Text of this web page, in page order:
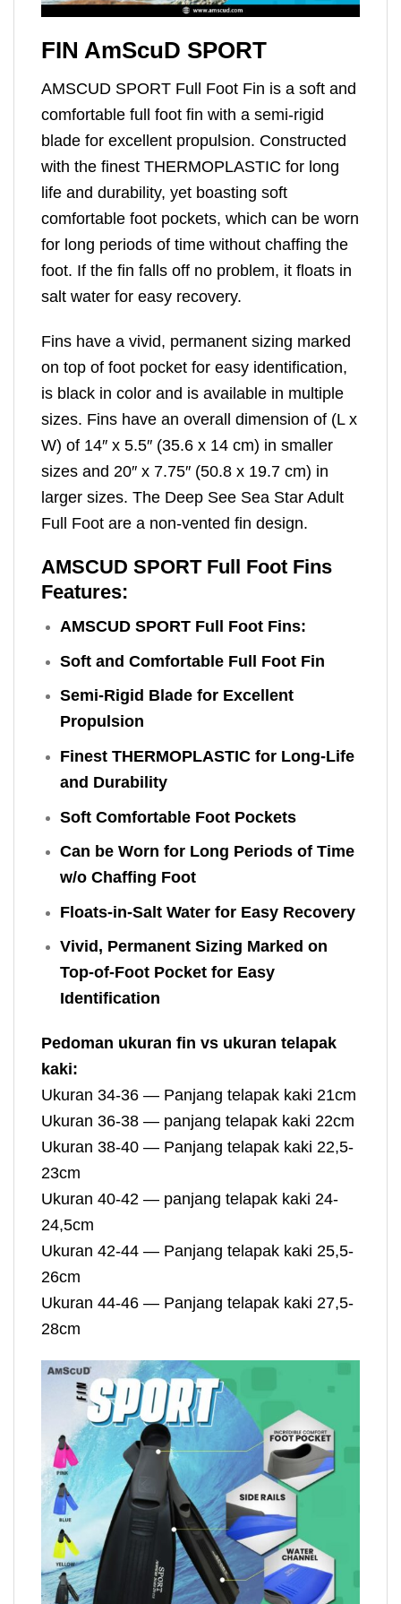
FIN AmScuD SPORT
AMSCUD SPORT Full Foot Fin is a soft and
comfortable full foot fin with a semi-rigid
blade for excellent propulsion. Constructed
with the finest THERMOPLASTIC for long
life and durability, yet boasting soft
comfortable foot pockets, which can be worn
for long periods of time without chaffing the
foot. If the fin falls off no problem, it floats in
salt water for easy recovery.
Fins have a vivid, permanent sizing marked
on top of foot pocket for easy identification,
is black in color and is available in multiple
sizes. Fins have an overall dimension of (L x
W) of 14″ x 5.5″ (35.6 x 14 cm) in smaller
sizes and 20″ x 7.75″ (50.8 x 19.7 cm) in
larger sizes. The Deep See Sea Star Adult
Full Foot are a non-vented fin design.
AMSCUD SPORT Full Foot Fins
Features:
AMSCUD SPORT Full Foot Fins:
Soft and Comfortable Full Foot Fin
Semi-Rigid Blade for Excellent
Propulsion
Finest THERMOPLASTIC for Long-Life
and Durability
Soft Comfortable Foot Pockets
Can be Worn for Long Periods of Time
w/o Chaffing Foot
Floats-in-Salt Water for Easy Recovery
Vivid, Permanent Sizing Marked on
Top-of-Foot Pocket for Easy
Identification
Pedoman ukuran fin vs ukuran telapak
kaki:
Ukuran 34-36 — Panjang telapak kaki 21cm
Ukuran 36-38 — panjang telapak kaki 22cm
Ukuran 38-40 — Panjang telapak kaki 22,5-
23cm
Ukuran 40-42 — panjang telapak kaki 24-
24,5cm
Ukuran 42-44 — Panjang telapak kaki 25,5-
26cm
Ukuran 44-46 — Panjang telapak kaki 27,5-
28cm